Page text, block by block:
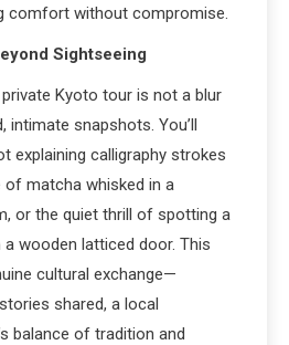
comfort without compromise.
Sightseeing
Kyoto tour is not a blur
intimate snapshots. You’ll
explaining calligraphy strokes
matcha whisked in a
or the quiet thrill of spotting a
wooden latticed door. This
cultural exchange—
shared, a local
balance of tradition and